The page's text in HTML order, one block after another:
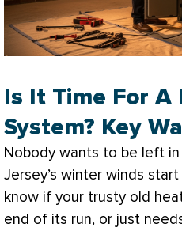
Is It Time For
System? Key
Nobody wants to be left
Jersey’s winter winds
know if your trusty old
end of its run, or just